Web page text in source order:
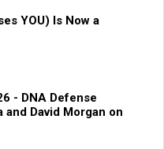
YOU) Is Now a
- DNA Defense
David Morgan on